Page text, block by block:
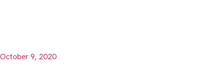
October 9, 2020